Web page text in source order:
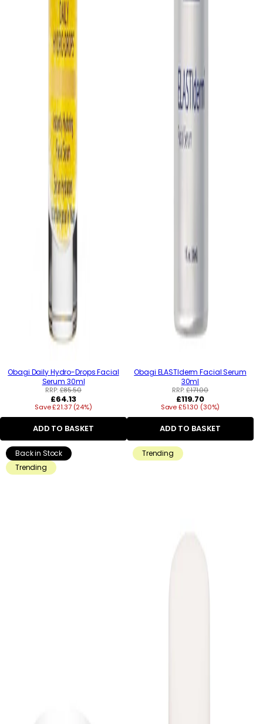
Obagi Daily Hydro-Drops Facial
Serum 30ml
RRP:£85.50
Regular
price
£64.13
Save £21.37 (24%)
ADD TO BASKET
Obagi ELASTIderm Facial Serum
30ml
RRP:£171.00
Regular
price
£119.70
Save £51.30 (30%)
ADD TO BASKET
Back in Stock
Trending
Trending